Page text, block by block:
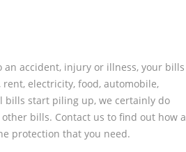
an accident, injury or illness, your bills
rent, electricity, food, automobile,
bills start piling up, we certainly do
bills. Contact us to find out how a
protection that you need.